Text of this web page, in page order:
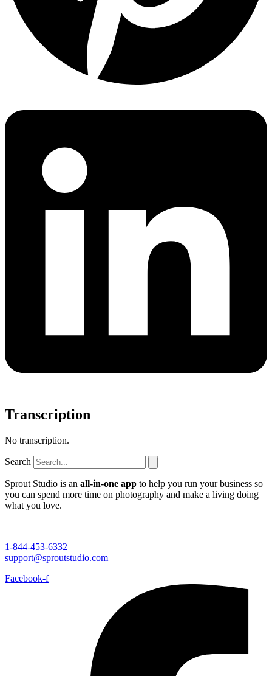
Transcription
No transcription.
Search
Sprout Studio is an all-in-one app to help you run your business so
you can spend more time on photography and make a living doing
what you love.
1-844-453-6332
support@sproutstudio.com
Facebook-f